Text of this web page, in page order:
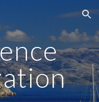
Skip to navigation